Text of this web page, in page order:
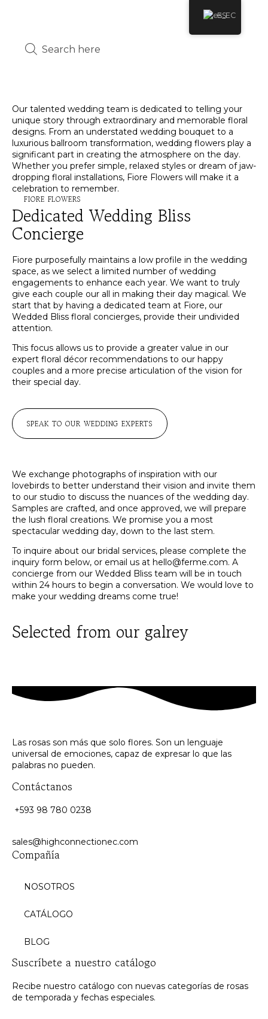
Our talented wedding team is dedicated to telling your
unique story through extraordinary and memorable floral
designs. From an understated wedding bouquet to a
luxurious ballroom transformation, wedding flowers play a
significant part in creating the atmosphere on the day.
Whether you prefer simple, relaxed styles or dream of jaw-
dropping floral installations, Fiore Flowers will make it a
celebration to remember.
FIORE FLOWERS
Dedicated Wedding Bliss
Concierge
Fiore purposefully maintains a low profile in the wedding
space, as we select a limited number of wedding
engagements to enhance each year. We want to truly
give each couple our all in making their day magical. We
start that by having a dedicated team at Fiore, our
Wedded Bliss floral concierges, provide their undivided
attention.
This focus allows us to provide a greater value in our
expert floral décor recommendations to our happy
couples and a more precise articulation of the vision for
their special day.
SPEAK TO OUR WEDDING EXPERTS
We exchange photographs of inspiration with our
lovebirds to better understand their vision and invite them
to our studio to discuss the nuances of the wedding day.
Samples are crafted, and once approved, we will prepare
the lush floral creations. We promise you a most
spectacular wedding day, down to the last stem.
To inquire about our bridal services, please complete the
inquiry form below, or email us at hello@ferme.com. A
concierge from our Wedded Bliss team will be in touch
within 24 hours to begin a conversation. We would love to
make your wedding dreams come true!
Selected from our galrey
Las rosas son más que solo flores. Son un lenguaje
universal de emociones, capaz de expresar lo que las
palabras no pueden.
Contáctanos
+593 98 780 0238
sales@highconnectionec.com
Compañía
NOSOTROS
CATÁLOGO
BLOG
Suscríbete a nuestro catálogo
Recibe nuestro catálogo con nuevas categorías de rosas
de temporada y fechas especiales.
ES